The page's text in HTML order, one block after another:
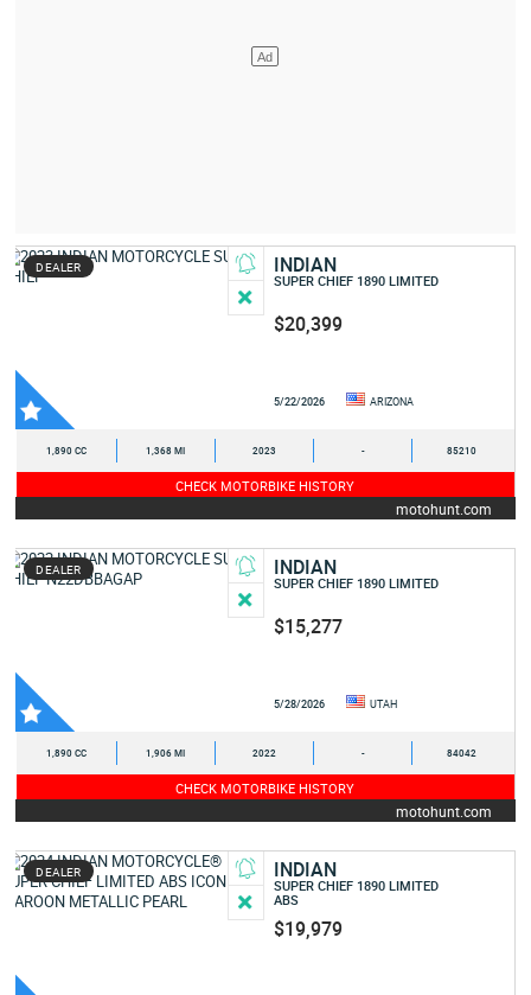
DEALER INDIAN
SUPER CHIEF 1890 LIMITED
$20,399
5/22/2026 ARIZONA
1,890 CC 1,368 MI 2023 - 85210
CHECK MOTORBIKE HISTORY
motohunt.com
DEALER INDIAN
SUPER CHIEF 1890 LIMITED
$15,277
5/28/2026 UTAH
1,890 CC 1,906 MI 2022 - 84042
CHECK MOTORBIKE HISTORY
motohunt.com
DEALER INDIAN
SUPER CHIEF 1890 LIMITED
ABS
$19,979